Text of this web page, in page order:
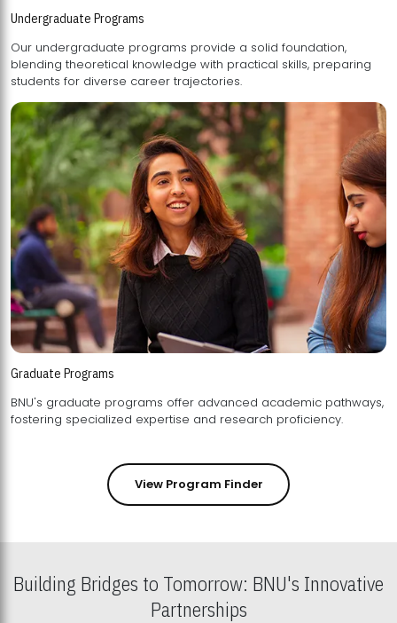
Undergraduate Programs
Our undergraduate programs provide a solid foundation,
blending theoretical knowledge with practical skills, preparing
students for diverse career trajectories.
Graduate Programs
BNU's graduate programs offer advanced academic pathways,
fostering specialized expertise and research proficiency.
View Program Finder
Building Bridges to Tomorrow: BNU's Innovative
Partnerships